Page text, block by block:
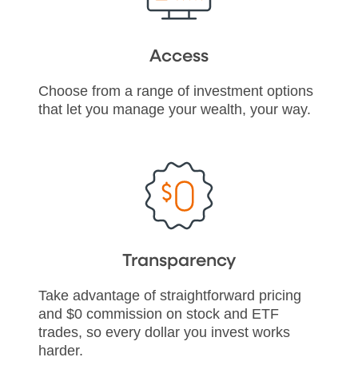
Access
Choose from a range of investment options
that let you manage your wealth, your way.
Transparency
Take advantage of straightforward pricing
and $0 commission on stock and ETF
trades, so every dollar you invest works
harder.